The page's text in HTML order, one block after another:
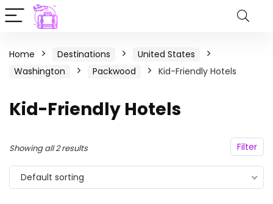
Home Destinations
United States
Washington
Packwood Kid-Friendly Hotels
Kid-Friendly Hotels
Filter
Showing all 2 results
Default sorting